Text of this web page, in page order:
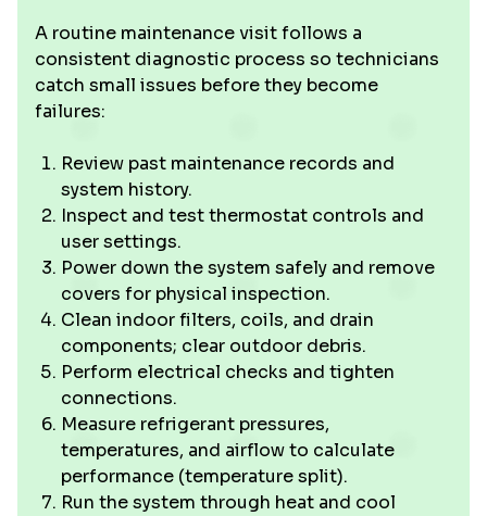
A routine maintenance visit follows a
consistent diagnostic process so technicians
catch small issues before they become
failures:
Review past maintenance records and
system history.
Inspect and test thermostat controls and
user settings.
Power down the system safely and remove
covers for physical inspection.
Clean indoor filters, coils, and drain
components; clear outdoor debris.
Perform electrical checks and tighten
connections.
Measure refrigerant pressures,
temperatures, and airflow to calculate
performance (temperature split).
Run the system through heat and cool